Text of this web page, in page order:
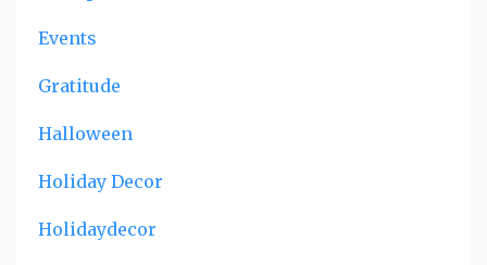
Events
Gratitude
Halloween
Holiday Decor
Holidaydecor